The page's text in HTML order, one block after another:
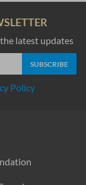
latest updates
Policy